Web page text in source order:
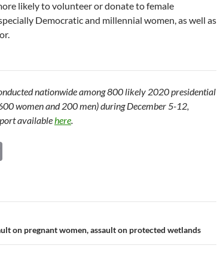
likely to volunteer or donate to female
Democratic and millennial women, as well as
nationwide among 800 likely 2020 presidential
women and 200 men) during December 5-12,
availablehere.
y
Li
n
on pregnant women, assault on protected wetlands